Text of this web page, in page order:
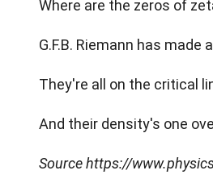
Where are the zeros of
G.F.B. Riemann has made
They're all on the critical
And their density's one
Source https://